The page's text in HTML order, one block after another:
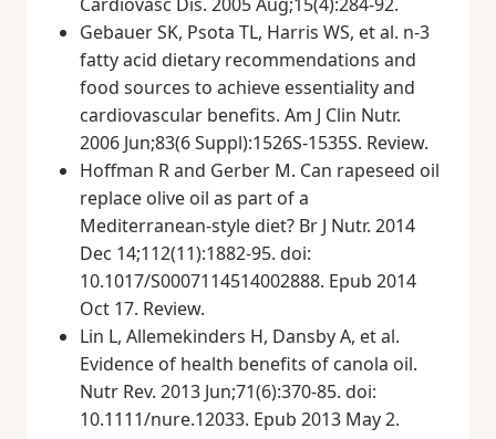
Gebauer SK, Psota TL, Harris WS, et al. n-3
fatty acid dietary recommendations and
food sources to achieve essentiality and
cardiovascular benefits. Am J Clin Nutr.
2006 Jun;83(6 Suppl):1526S-1535S. Review.
Hoffman R and Gerber M. Can rapeseed oil
replace olive oil as part of a
Mediterranean-style diet? Br J Nutr. 2014
Dec 14;112(11):1882-95. doi:
10.1017/S0007114514002888. Epub 2014
Oct 17. Review.
Lin L, Allemekinders H, Dansby A, et al.
Evidence of health benefits of canola oil.
Nutr Rev. 2013 Jun;71(6):370-85. doi:
10.1111/nure.12033. Epub 2013 May 2.